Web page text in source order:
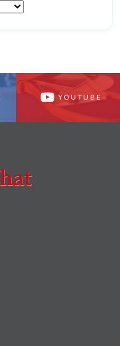
YOUTUBE